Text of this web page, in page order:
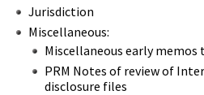
Jurisdiction
Miscellaneous:
Miscellaneous early memos
PRM Notes of review of
disclosure files